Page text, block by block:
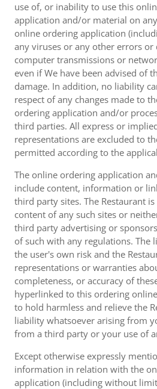
use of, or inability to use this
application and/or material on
online ordering application
any viruses or any other errors or
computer transmissions or
even if We have been advised of
damage. In addition, no liability
respect of any changes made to
ordering application and/or
third parties. All express or
representations are excluded to
permitted according to the
The online ordering application
include content, information or
third party sites. The Restaurant
content of any such sites or
third party advertising or
of such with any regulations. The
the user's own risk and the
representations or warranties
completeness, or accuracy of
hyperlinked to this ordering
to hold harmless and relieve the
liability whatsoever arising from
from a third party or your use of
Except otherwise expressly
information in relation with the
application (including without